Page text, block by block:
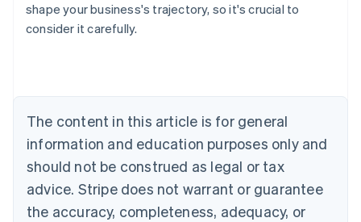
shape your business's trajectory, so it's crucial to
consider it carefully.
The content in this article is for general
information and education purposes only and
should not be construed as legal or tax
advice. Stripe does not warrant or guarantee
the accuracy, completeness, adequacy, or
Australia
NederlandsFrançaisDeutschEnglish
PortuguêsEnglish
Bulgaria
English
Canada
EnglishFrançais